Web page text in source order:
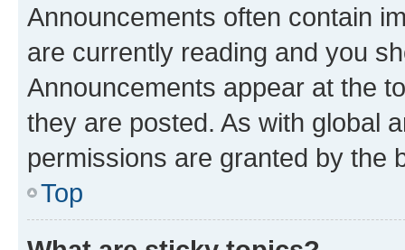
Announcements often contain
are currently reading and you
Announcements appear at the
they are posted. As with global
permissions are granted by the
Top